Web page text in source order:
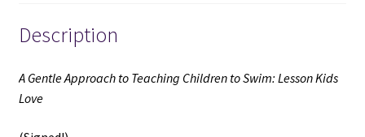
(1997)
~
Berna
Bennett
Description
A Gentle Approach to Teaching Children to Swim: Lesson Kids
Love